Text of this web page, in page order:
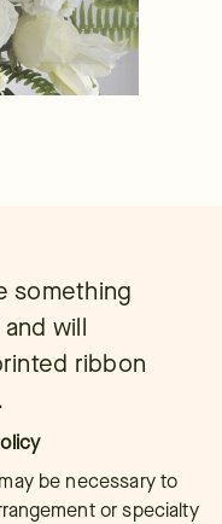
something
will
ribbon
be necessary to
or specialty